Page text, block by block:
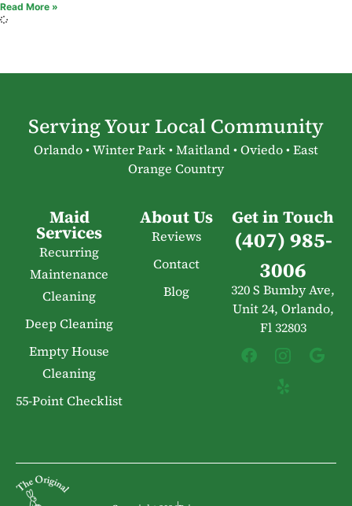
Read More »
Serving Your Local Community
Orlando • Winter Park • Maitland • Oviedo • East
Orange Country
Maid
Services
Recurring
Maintenance
Cleaning
Deep Cleaning
Empty House
Cleaning
55-Point Checklist
About Us
Reviews
Contact
Blog
Get in Touch
(407) 985-
3006
320 S Bumby Ave,
Unit 24, Orlando,
Fl 32803